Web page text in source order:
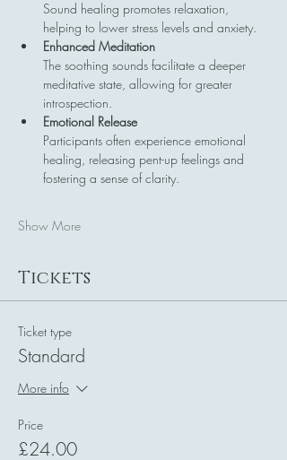
Sound healing promotes relaxation,
helping to lower stress levels and anxiety.
Enhanced Meditation
The soothing sounds facilitate a deeper
meditative state, allowing for greater
introspection.
Emotional Release
Participants often experience emotional
healing, releasing pent-up feelings and
fostering a sense of clarity.
Show More
Tickets
Ticket type
Standard
More info
Price
£24.00